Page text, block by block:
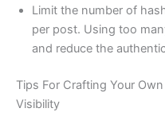
Limit the number of
per post. Using too
and reduce the
Tips For Crafting Your
Visibility